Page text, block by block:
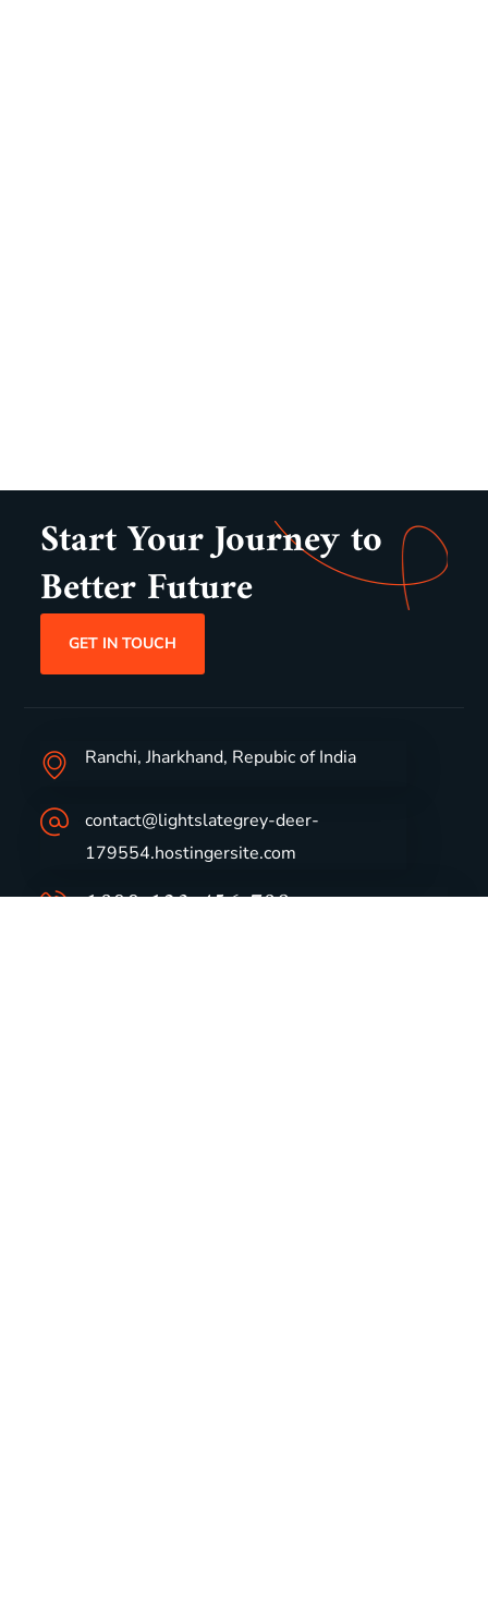
Start Your Journey to
Better Future
GET IN TOUCH
Ranchi, Jharkhand, Repubic of India
contact@lightslategrey-deer-
179554.hostingersite.com
1800-123-456-789